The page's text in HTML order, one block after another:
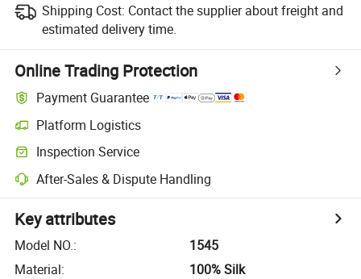
Shipping Cost: Contact the supplier about freight and
estimated delivery time.
Online Trading Protection
Payment Guarantee
Platform Logistics
Inspection Service
After-Sales & Dispute Handling
Key attributes
Model NO.:
1545
Material:
100% Silk